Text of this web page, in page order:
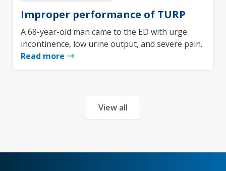
Improper performance of TURP
A 68-year-old man came to the ED with urge
incontinence, low urine output, and severe pain.
Read more
View all